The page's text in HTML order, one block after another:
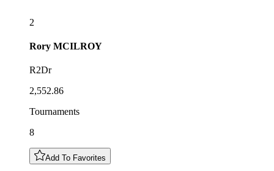
2
Rory MCILROY
R2Dr
2,552.86
Tournaments
8
Add To Favorites